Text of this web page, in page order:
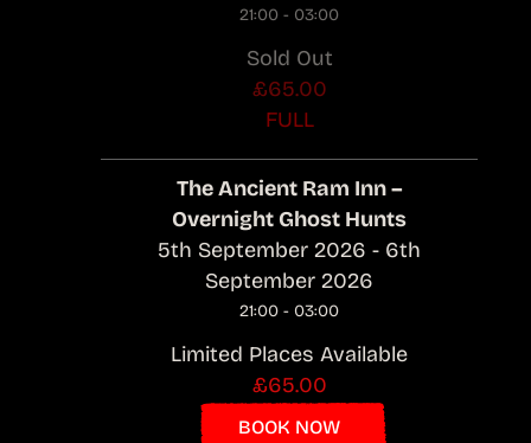
21:00 - 03:00
Sold Out
£65.00
FULL
The Ancient Ram Inn –
Overnight Ghost Hunts
5th September 2026 - 6th
September 2026
21:00 - 03:00
Limited Places Available
£65.00
BOOK NOW